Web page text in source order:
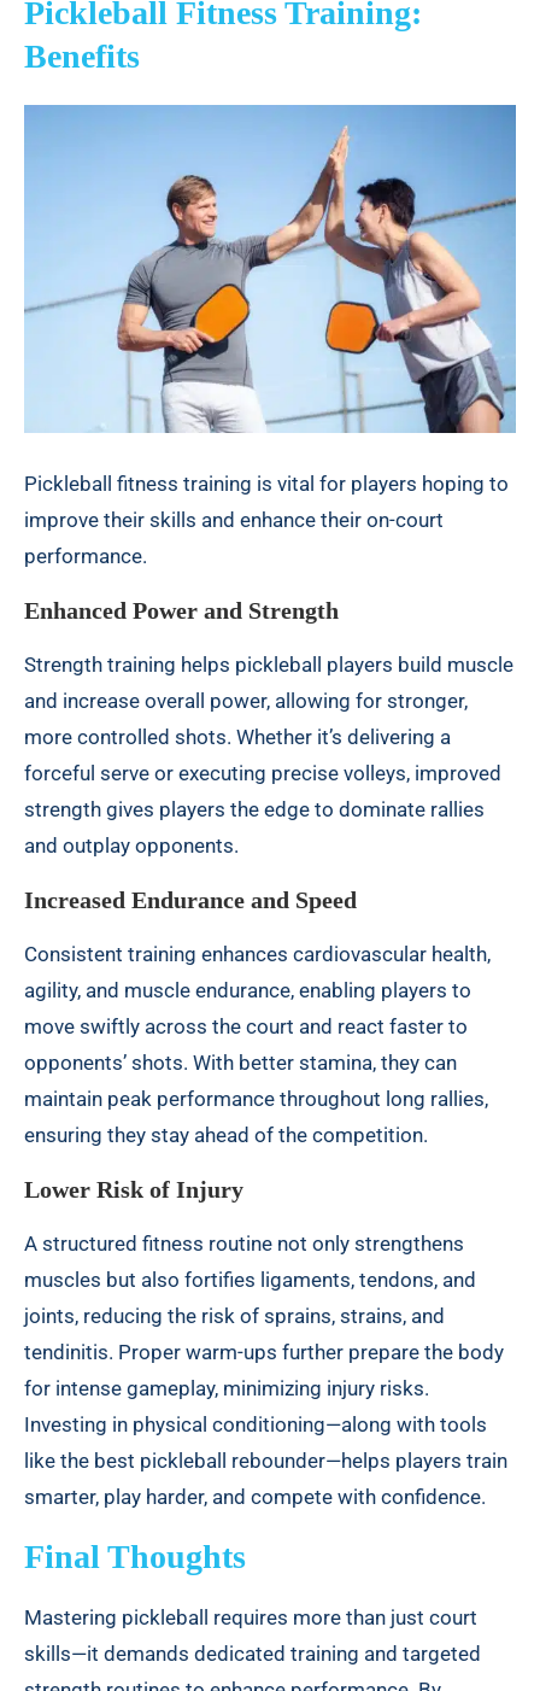
Pickleball Fitness Training:
Benefits
Pickleball fitness training is vital for players hoping to
improve their skills and enhance their on-court
performance.
Enhanced Power and Strength
Strength training helps pickleball players build muscle
and increase overall power, allowing for stronger,
more controlled shots. Whether it’s delivering a
forceful serve or executing precise volleys, improved
strength gives players the edge to dominate rallies
and outplay opponents.
Increased Endurance and Speed
Consistent training enhances cardiovascular health,
agility, and muscle endurance, enabling players to
move swiftly across the court and react faster to
opponents’ shots. With better stamina, they can
maintain peak performance throughout long rallies,
ensuring they stay ahead of the competition.
Lower Risk of Injury
A structured fitness routine not only strengthens
muscles but also fortifies ligaments, tendons, and
joints, reducing the risk of sprains, strains, and
tendinitis. Proper warm-ups further prepare the body
for intense gameplay, minimizing injury risks.
Investing in physical conditioning—along with tools
like the best pickleball rebounder—helps players train
smarter, play harder, and compete with confidence.
Final Thoughts
Mastering pickleball requires more than just court
skills—it demands dedicated training and targeted